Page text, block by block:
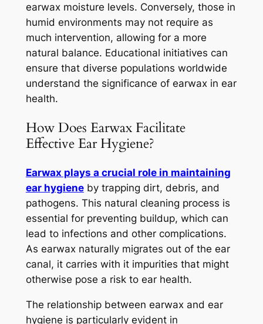
earwax moisture levels. Conversely, those in
humid environments may not require as
much intervention, allowing for a more
natural balance. Educational initiatives can
ensure that diverse populations worldwide
understand the significance of earwax in ear
health.
How Does Earwax Facilitate
Effective Ear Hygiene?
Earwax plays a crucial role in maintaining
ear hygieneby trapping dirt, debris, and
pathogens. This natural cleaning process is
essential for preventing buildup, which can
lead to infections and other complications.
As earwax naturally migrates out of the ear
canal, it carries with it impurities that might
otherwise pose a risk to ear health.
The relationship between earwax and ear
hygiene is particularly evident in